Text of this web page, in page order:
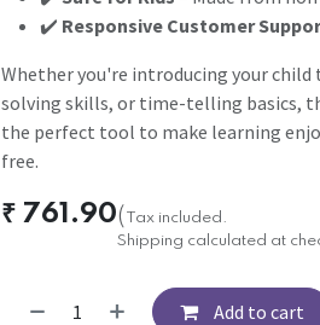
✔️ Responsive Customer
Whether you're introducing your
solving skills, or time-telling basics,
the perfect tool to make learning
free.
₹ 761.90( Tax included.
Shipping calculated at
Add to cart